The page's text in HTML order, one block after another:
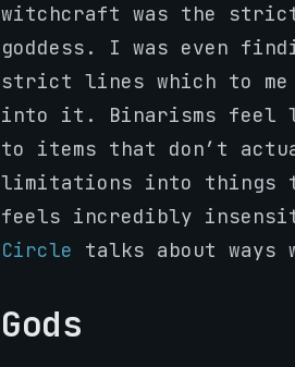
witchcraft was the strict
goddess. I was even
strict lines which to me
into it. Binarisms feel
to items that don’t
limitations into things
feels incredibly
Circle talks about ways
Gods